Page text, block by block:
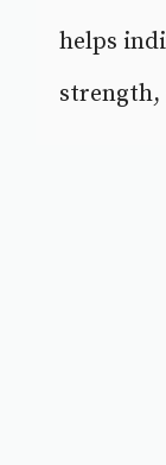
helps
strength,